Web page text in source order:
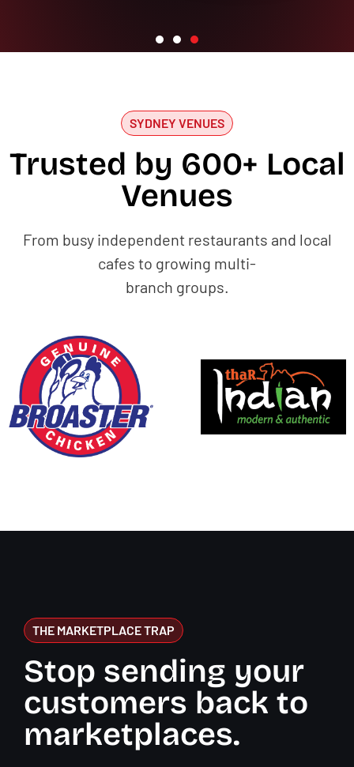
SYDNEY VENUES
Trusted by 600+ Local
Venues
From busy independent restaurants and local
cafes to growing multi-
branch groups.
THE MARKETPLACE TRAP
Stop sending your
customers back to
marketplaces.